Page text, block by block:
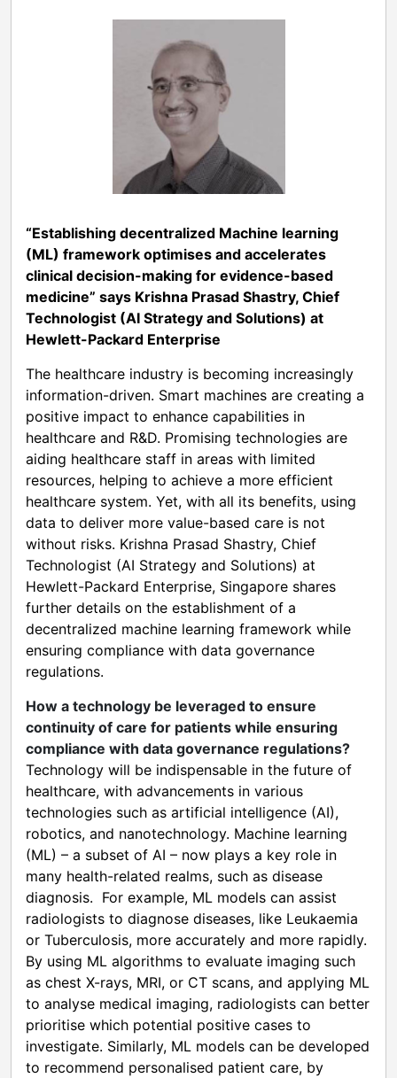
“Establishing decentralized Machine learning
(ML) framework optimises and accelerates
clinical decision-making for evidence-based
medicine” says Krishna Prasad Shastry, Chief
Technologist (AI Strategy and Solutions) at
Hewlett-Packard Enterprise
The healthcare industry is becoming increasingly
information-driven. Smart machines are creating a
positive impact to enhance capabilities in
healthcare and R&D. Promising technologies are
aiding healthcare staff in areas with limited
resources, helping to achieve a more efficient
healthcare system. Yet, with all its benefits, using
data to deliver more value-based care is not
without risks. Krishna Prasad Shastry, Chief
Technologist (AI Strategy and Solutions) at
Hewlett-Packard Enterprise, Singapore shares
further details on the establishment of a
decentralized machine learning framework while
ensuring compliance with data governance
regulations.
How a technology be leveraged to ensure
continuity of care for patients while ensuring
compliance with data governance regulations?
Technology will be indispensable in the future of
healthcare, with advancements in various
technologies such as artificial intelligence (AI),
robotics, and nanotechnology. Machine learning
(ML) – a subset of AI – now plays a key role in
many health-related realms, such as disease
diagnosis. For example, ML models can assist
radiologists to diagnose diseases, like Leukaemia
or Tuberculosis, more accurately and more rapidly.
By using ML algorithms to evaluate imaging such
as chest X-rays, MRI, or CT scans, and applying ML
to analyse medical imaging, radiologists can better
prioritise which potential positive cases to
investigate. Similarly, ML models can be developed
to recommend personalised patient care, by